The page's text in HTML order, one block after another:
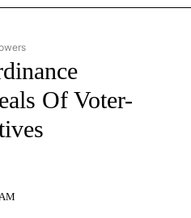
TO RECEIVE NOTIFICATIONS ABOUT
Of Voter-